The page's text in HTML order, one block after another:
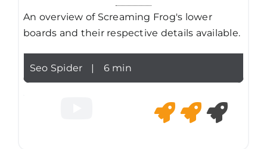
An overview of Screaming Frog's lower
boards and their respective details available.
Seo Spider | 6 min